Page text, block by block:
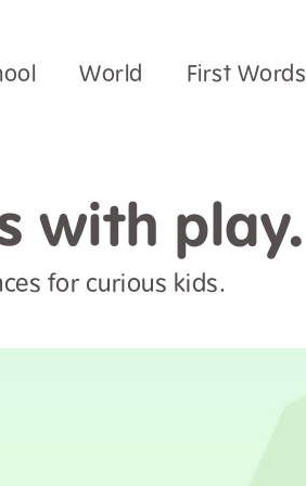
World First Words
with play.
for curious kids.